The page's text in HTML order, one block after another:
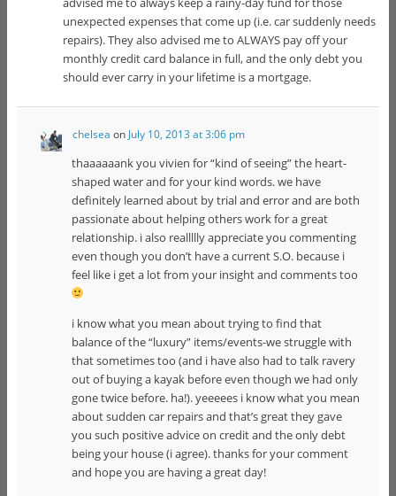
unexpected expenses that come up (i.e. car suddenly needs
repairs). They also advised me to ALWAYS pay off your
monthly credit card balance in full, and the only debt you
should ever carry in your lifetime is a mortgage.
chelsea on July 10, 2013 at 3:06 pm
thaaaaaank you vivien for “kind of seeing” the heart-
shaped water and for your kind words. we have
definitely learned about by trial and error and are both
passionate about helping others work for a great
relationship. i also reallllly appreciate you commenting
even though you don’t have a current S.O. because i
feel like i get a lot from your insight and comments too
i know what you mean about trying to find that
balance of the “luxury” items/events-we struggle with
that sometimes too (and i have also had to talk ravery
out of buying a kayak before even though we had only
gone twice before. ha!). yeeeees i know what you mean
about sudden car repairs and that’s great they gave
you such positive advice on credit and the only debt
being your house (i agree). thanks for your comment
and hope you are having a great day!